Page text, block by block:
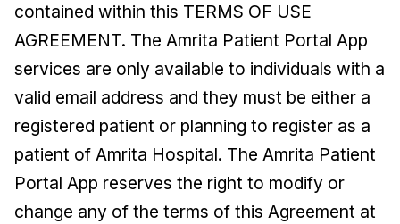
contained within this TERMS OF USE
AGREEMENT. The Amrita Patient Portal App
services are only available to individuals with a
valid email address and they must be either a
registered patient or planning to register as a
patient of Amrita Hospital. The Amrita Patient
Portal App reserves the right to modify or
change any of the terms of this Agreement at